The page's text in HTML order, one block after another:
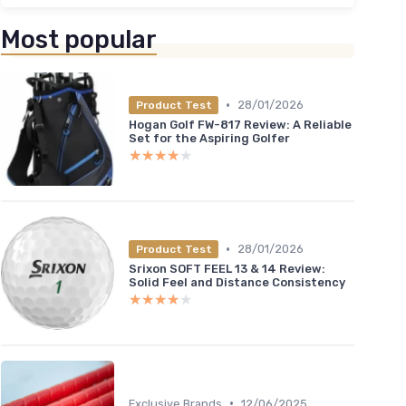
Most popular
Product Test •
28/01/2026
Hogan Golf FW-817 Review: A Reliable
Set for the Aspiring Golfer
★★★★★
★★★★★
Product Test •
28/01/2026
Srixon SOFT FEEL 13 & 14 Review:
Solid Feel and Distance Consistency
★★★★★
★★★★★